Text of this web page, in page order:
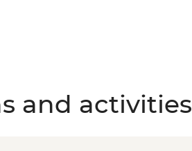
and activities